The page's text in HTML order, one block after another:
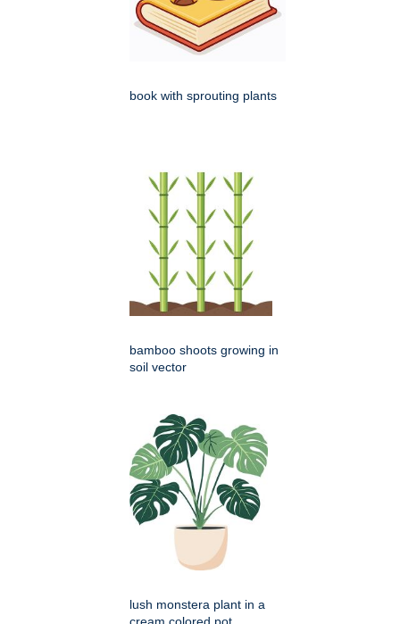
book with sprouting plants
bamboo shoots growing in
soil vector
lush monstera plant in a